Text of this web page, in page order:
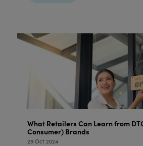
What Retailers Can Learn from
Consumer) Brands
29 Oct 2024